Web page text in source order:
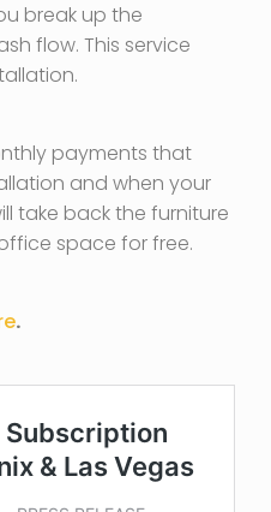
break up the
flow. This service
payments that
and when your
take back the furniture
space for free.
.